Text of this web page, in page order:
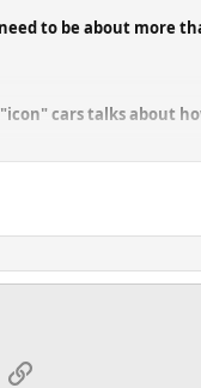
to be about more
cars talks about
regulations threaten
Ford GT's debut.
said. "One is to figure
offering?" Ford
Link